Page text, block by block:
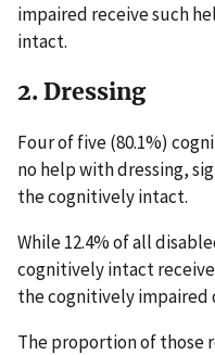
impaired receive such
intact.
2. Dressing
Four of five (80.1%)
no help with dressing,
the cognitively intact.
While 12.4% of all
cognitively intact
the cognitively impaired
The proportion of those